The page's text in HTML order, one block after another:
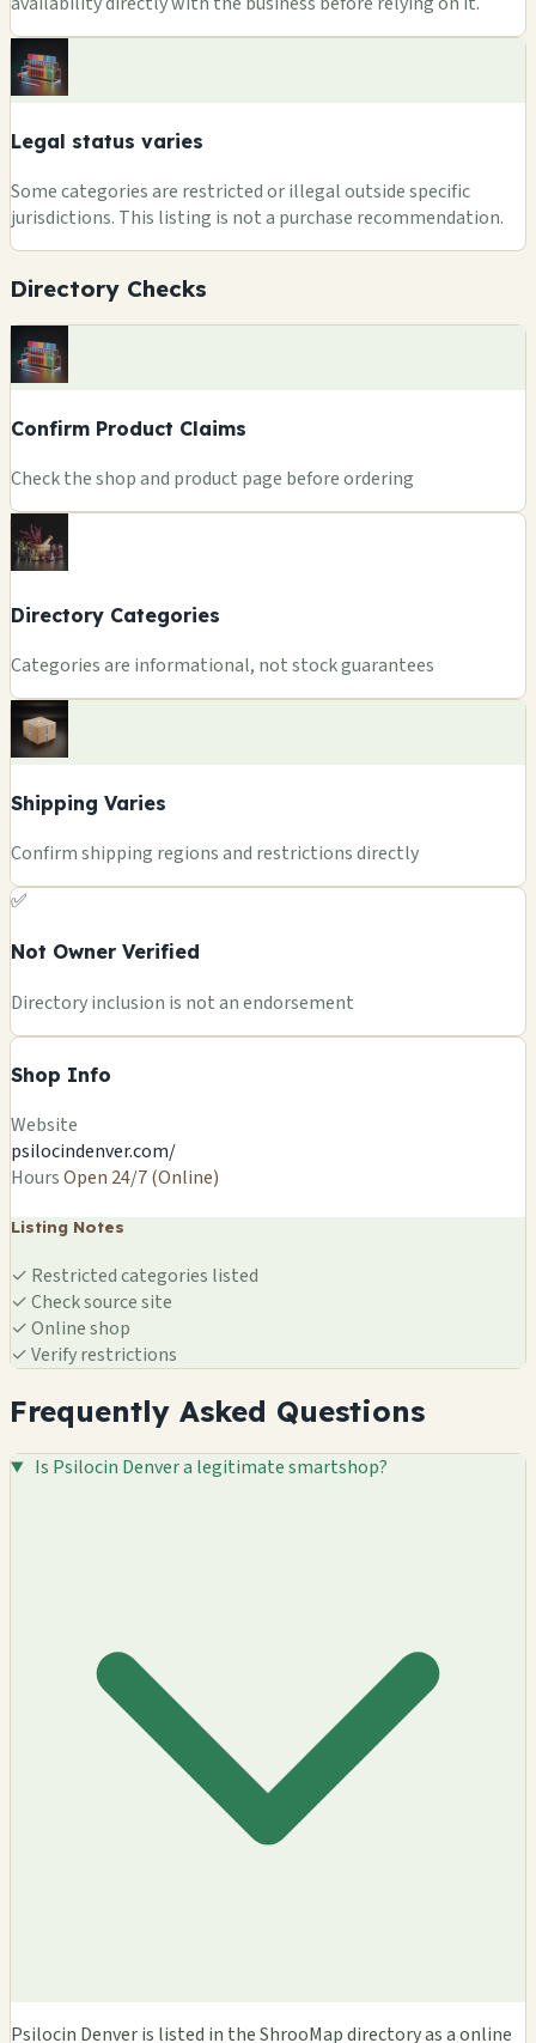
Legal status varies
Some categories are restricted or illegal outside specific
jurisdictions. This listing is not a purchase recommendation.
Directory Checks
Confirm Product Claims
Check the shop and product page before ordering
Directory Categories
Categories are informational, not stock guarantees
Shipping Varies
Confirm shipping regions and restrictions directly
✅
Not Owner Verified
Directory inclusion is not an endorsement
Shop Info
Website
psilocindenver.com/
HoursOpen 24/7 (Online)
Listing Notes
✓ Restricted categories listed
✓Check source site
✓Online shop
✓Verify restrictions
Frequently Asked Questions
Is Psilocin Denver a legitimate smartshop?
Psilocin Denver is listed in the ShrooMap directory as a online